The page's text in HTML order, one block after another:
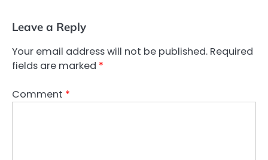
Leave a Reply
Your email address will not be published. Required
fields are marked *
Comment *